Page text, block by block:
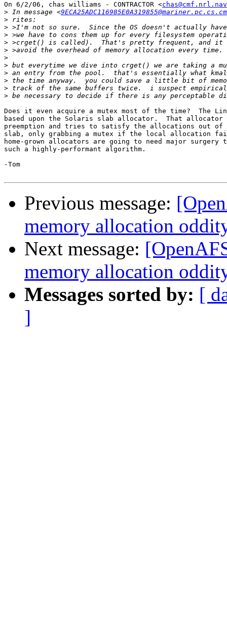
On 6/2/06, chas williams - CONTRACTOR <
> In message <
>
>
>
>
>
>
>
>
>
>
>
Does it even acquire a mutex most of the time?  The
based upon the Solaris slab allocator.  That
preemption and tries to satisfy the allocations out of
slab, only grabbing a mutex if the local allocation
home-grown allocators are going to need major surgery
such a highly-performant algorithm.
-Tom
Previous message:
memory allocation
Next message:
memory allocation
Messages sorted by: [
]